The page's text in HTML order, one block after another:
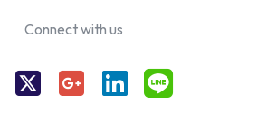
Connect with us